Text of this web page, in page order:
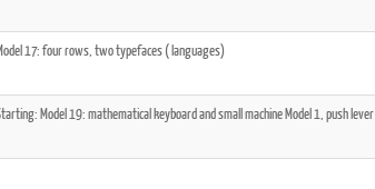
17: four rows, two typefaces ( languages)
Model 19: mathematical keyboard and small machine Model 1, push lever